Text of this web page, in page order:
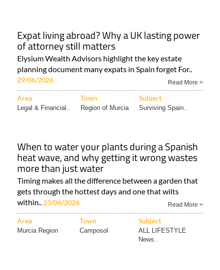
Expat living abroad? Why a UK lasting power
of attorney still matters
Elysium Wealth Advisors highlight the key estate
planning document many expats in Spain forget For..
29/06/2026 Read More >
Area Town Subject
Legal & Financial.. Region of Murcia Surviving Spain..
When to water your plants during a Spanish
heat wave, and why getting it wrong wastes
more than just water
Timing makes all the difference between a garden that
gets through the hottest days and one that wilts
within.. 23/06/2026 Read More >
Area Town Subject
Murcia Region Camposol
ALL LIFESTYLE
News..